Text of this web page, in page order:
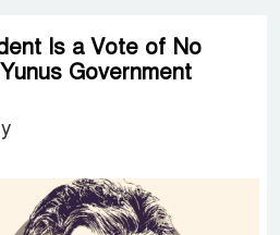
Is a Vote of No
Government